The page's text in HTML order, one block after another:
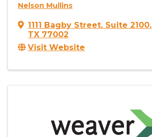
Nelson Mullins
1111 Bagby Street, Suite 2100,
TX 77002
Visit Website